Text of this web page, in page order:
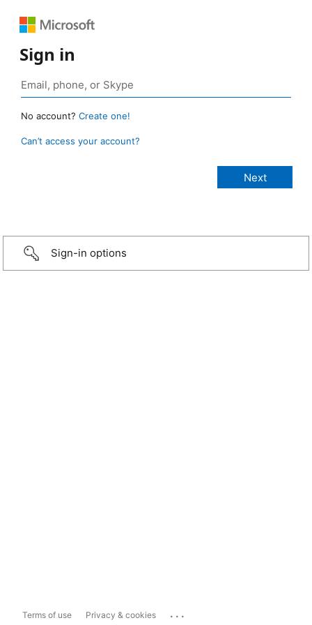
Sign in
No account? Create one!
Can’t access your account?
Sign-in options
Terms of use Privacy & cookies ...